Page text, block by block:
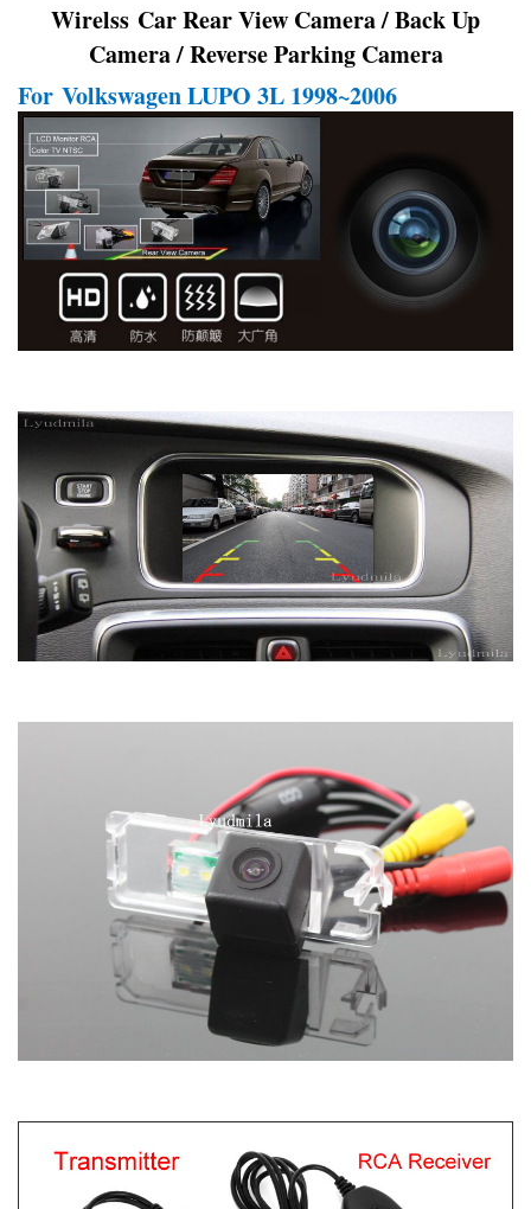
Wirelss Car Rear View Camera / Back Up
Camera / Reverse Parking Camera
For Volkswagen LUPO 3L 1998~2006